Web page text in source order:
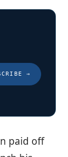
→
paid off